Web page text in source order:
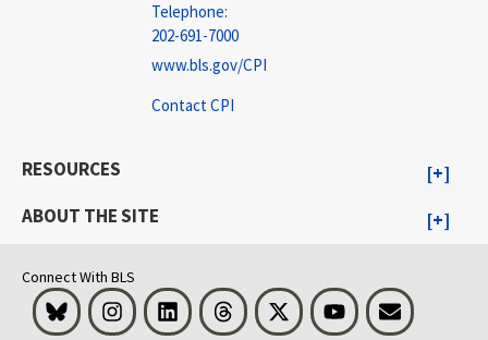
Telephone:
202-691-7000
www.bls.gov/CPI
Contact CPI
RESOURCES
ABOUT THE SITE
Connect With BLS
Bluesky InstagramLinkedInThreads Visit BLS on XYoutubeEmail